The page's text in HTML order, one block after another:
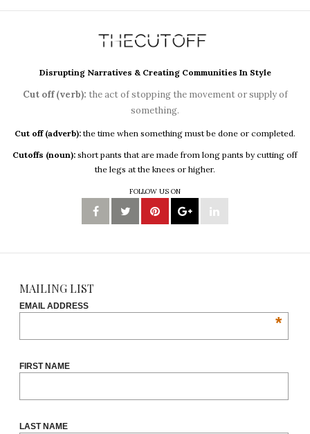
Disrupting Narratives & Creating Communities In Style
Cut off (verb): the act of stopping the movement or supply of
something.
Cut off (adverb): the time when something must be done or completed.
Cutoffs (noun): short pants that are made from long pants by cutting off
the legs at the knees or higher.
FOLLOW US ON
MAILING LIST
EMAIL ADDRESS
*
FIRST NAME
LAST NAME